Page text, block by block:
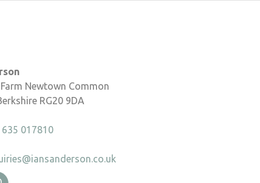
Newtown Common
RG20 9DA
017810